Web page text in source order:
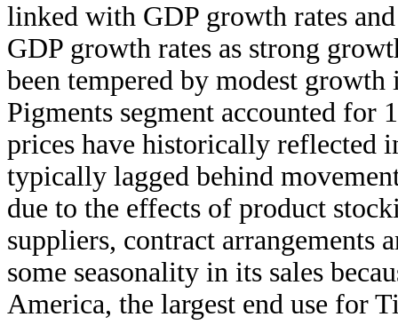
linked with GDP growth rates
GDP growth rates as strong
been tempered by modest
Pigments segment accounted for
prices have historically reflected
typically lagged behind
due to the effects of product
suppliers, contract arrangements
some seasonality in its sales
America, the largest end use for